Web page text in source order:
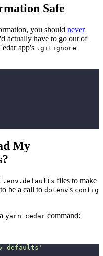
Safe
you should never
actually have to go out of
app's .gitignore
My
.env.defaults files to make
be a call to dotenv's config
yarn cedar command:
defaults'